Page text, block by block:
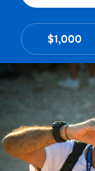
$1,000